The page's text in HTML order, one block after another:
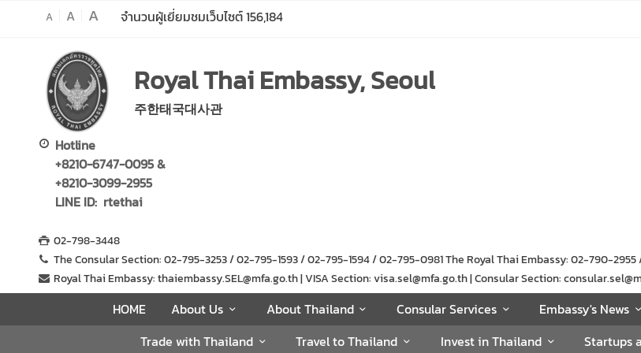
A A A จำนวนผู้เยี่ยมชมเว็บไซต์156,184
Royal Thai Embassy, Seoul
주한태국대사관
Hotline
+8210-6747-0095 &
+8210-3099-2955
LINE ID: rtethai
02-798-3448
The Consular Section: 02-795-3253 / 02-795-1593 / 02-795-1594 / 02-795-0981 The Royal Thai Embassy: 02-790-
Royal Thai Embassy: thaiembassy.SEL@mfa.go.th | VISA Section: visa.sel@mfa.go.th | Consular Section:
HOME About Us About Thailand Consular Services Embassy's News
Trade with Thailand
Travel to Thailand Invest in Thailand Startups
M
A
U
s
b